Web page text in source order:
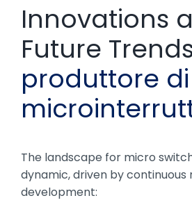
Innovations
Future
produttore di
The landscape for micro
dynamic, driven by continuous
development: